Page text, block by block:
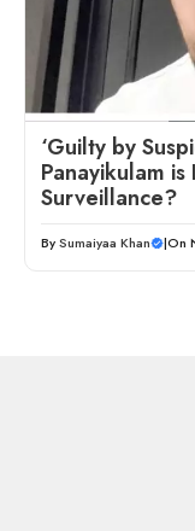
‘Guilty by
Panayikulam
Surveillance?
BySumaiyaa Khan |On